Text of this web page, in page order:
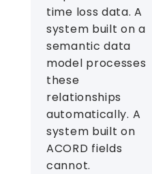
time loss data. A
system built on a
semantic data
model processes
these
relationships
automatically. A
system built on
ACORD fields
cannot.